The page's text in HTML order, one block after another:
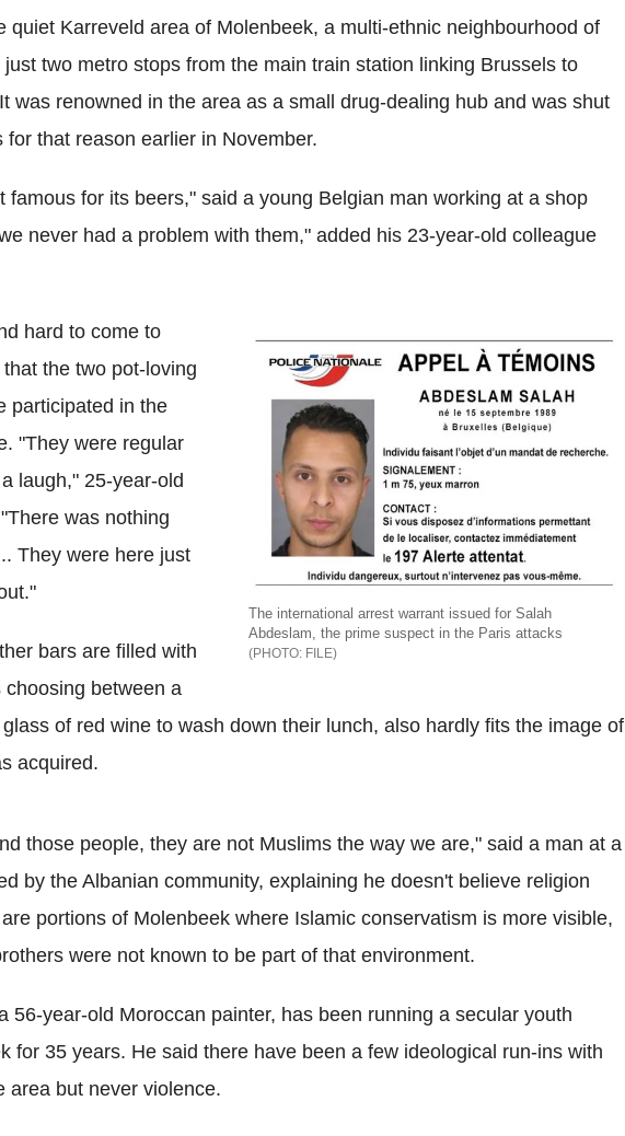
quiet Karreveld area of Molenbeek, a multi-ethnic neighbourhood of
two metro stops from the main train station linking Brussels to
was renowned in the area as a small drug-dealing hub and was shut
for that reason earlier in November.
famous for its beers," said a young Belgian man working at a shop
never had a problem with them," added his 23-year-old colleague
The international arrest warrant issued for Salah
Abdeslam, the prime suspect in the Paris attacks
FILE
hard to come to
the two pot-loving
participated in the
"They were regular
laugh," 25-year-old
was nothing
They were here just
bars are filled with
between a
of red wine to wash down their lunch, also hardly fits the image of
acquired.
those people, they are not Muslims the way we are," said a man at a
by the Albanian community, explaining he doesn't believe religion
portions of Molenbeek where Islamic conservatism is more visible,
were not known to be part of that environment.
56-year-old Moroccan painter, has been running a secular youth
for 35 years. He said there have been a few ideological run-ins with
area but never violence.